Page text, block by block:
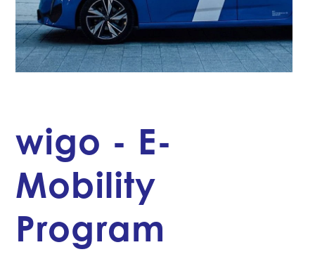
wigo - E-
Mobility
Program